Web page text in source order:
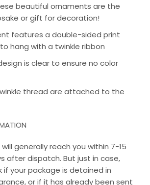
beautiful ornaments are the
or gift for decoration!
features a double-sided print
hang with a twinkle ribbon
is clear to ensure no color
thread are attached to the
generally reach you within 7-15
after dispatch. But just in case,
if your package is detained in
or if it has already been sent